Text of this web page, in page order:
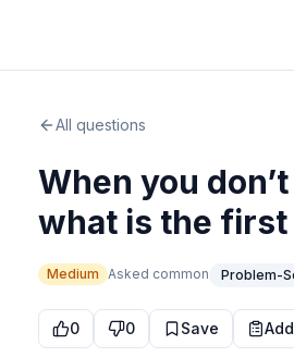
All questions
When you
what is the first
Medium Asked common Problem-
0 0 Save